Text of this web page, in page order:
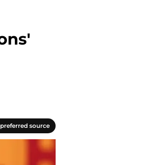
source